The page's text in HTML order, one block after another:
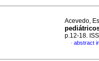
Acevedo,
p.12-18.
· abstract